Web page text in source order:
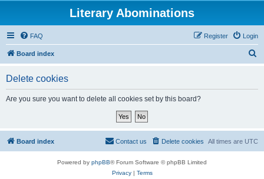
Literary Abominations
FAQ Login
Register
Board index
Delete cookies
Are you sure you want to delete all cookies set by this board?
Board index All times are UTC
Delete cookies
Contact us
Powered by phpBB® Forum Software © phpBB Limited
Privacy| Terms